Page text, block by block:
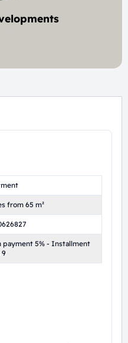
from 65 m²
payment 5% - Installment
9